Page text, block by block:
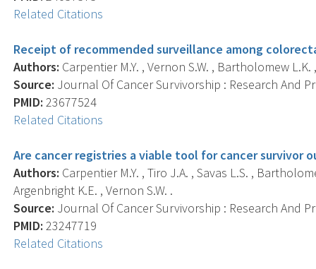
Related Citations
Receipt of recommended surveillance among
Authors: Carpentier M.Y. , Vernon S.W. , Bartholomew
Source: Journal Of Cancer Survivorship : Research And
PMID: 23677524
Related Citations
Are cancer registries a viable tool for cancer survivor
Authors: Carpentier M.Y. , Tiro J.A. , Savas L.S. ,
Argenbright K.E. , Vernon S.W. .
Source: Journal Of Cancer Survivorship : Research And
PMID: 23247719
Related Citations